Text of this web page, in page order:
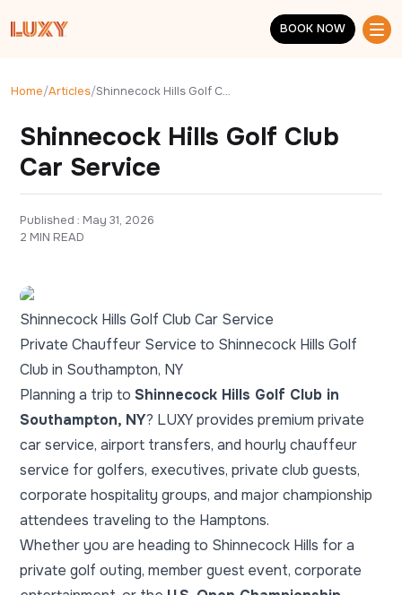
BOOK NOW
BOOK NOW
Home/Articles/ Shinnecock Hills Golf Club Car Service
Shinnecock Hills Golf Club
Car Service
Published : May 31, 2026
2 MIN READ
Shinnecock Hills Golf Club Car Service
Private Chauffeur Service to Shinnecock Hills Golf
Club in Southampton, NY
Planning a trip to Shinnecock Hills Golf Club in
Southampton, NY? LUXY provides premium private
car service, airport transfers, and hourly chauffeur
service for golfers, executives, private club guests,
corporate hospitality groups, and major championship
attendees traveling to the Hamptons.
Whether you are heading to Shinnecock Hills for a
private golf outing, member guest event, corporate